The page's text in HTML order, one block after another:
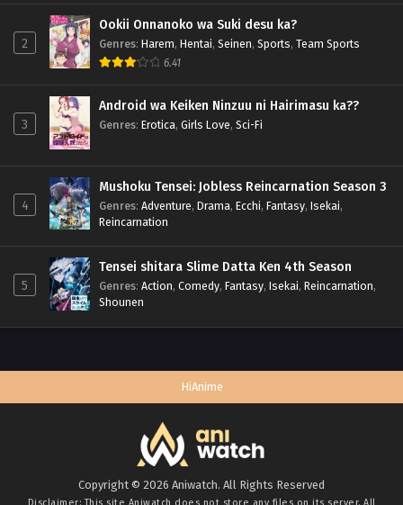
2
Ookii Onnanoko wa Suki desu ka?
Genres: Harem, Hentai, Seinen, Sports, Team Sports
6.41
3
Android wa Keiken Ninzuu ni Hairimasu ka??
Genres: Erotica, Girls Love, Sci-Fi
4
Mushoku Tensei: Jobless Reincarnation Season 3
Genres: Adventure, Drama, Ecchi, Fantasy, Isekai,
Reincarnation
5
Tensei shitara Slime Datta Ken 4th Season
Genres: Action, Comedy, Fantasy, Isekai, Reincarnation,
Shounen
HiAnime
Copyright © 2026 Aniwatch. All Rights Reserved